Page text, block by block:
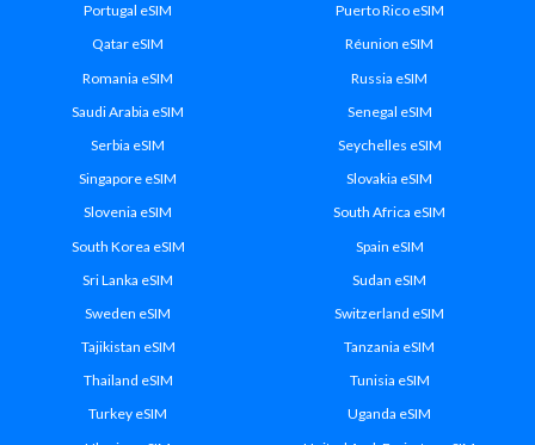
Portugal eSIM
Puerto Rico eSIM
Qatar eSIM
Réunion eSIM
Romania eSIM
Russia eSIM
Saudi Arabia eSIM
Senegal eSIM
Serbia eSIM
Seychelles eSIM
Singapore eSIM
Slovakia eSIM
Slovenia eSIM
South Africa eSIM
South Korea eSIM
Spain eSIM
Sri Lanka eSIM
Sudan eSIM
Sweden eSIM
Switzerland eSIM
Tajikistan eSIM
Tanzania eSIM
Thailand eSIM
Tunisia eSIM
Turkey eSIM
Uganda eSIM